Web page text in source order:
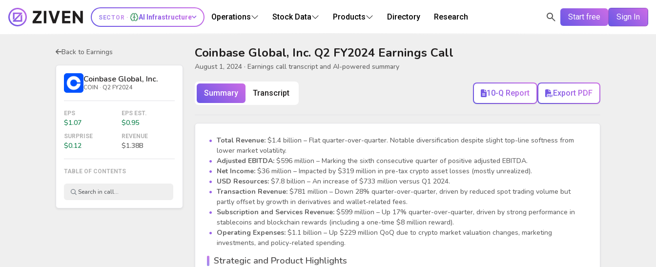
Start free Sign In
SECTOR · AI Infrastructure Operations Stock Data Products Directory Research
Back to Earnings
Coinbase Global, Inc.
COIN · Q2 FY2024
EPS
$1.07
EPS EST.
$0.95
SURPRISE
$0.12
REVENUE
$1.38B
TABLE OF CONTENTS
Coinbase Global, Inc. Q2 FY2024 Earnings Call
August 1, 2024 · Earnings call transcript and AI-powered summary
Summary Transcript 10-Q Report Export PDF
Total Revenue: $1.4 billion – Flat quarter-over-quarter. Notable diversification despite slight top-line softness from
lower market volatility.
Adjusted EBITDA: $596 million – Marking the sixth consecutive quarter of positive adjusted EBITDA.
Net Income: $36 million – Impacted by $319 million in pre-tax crypto asset losses (mostly unrealized).
USD Resources: $7.8 billion – An increase of $733 million versus Q1 2024.
Transaction Revenue: $781 million – Down 28% quarter-over-quarter, driven by reduced spot trading volume but
partly offset by growth in derivatives and wallet-related fees.
Subscription and Services Revenue: $599 million – Up 17% quarter-over-quarter, driven by strong performance in
stablecoins and blockchain rewards (including a one-time $8 million reward).
Operating Expenses: $1.1 billion – Up $229 million QoQ due to crypto market valuation changes, marketing
investments, and policy-related spending.
Strategic and Product Highlights